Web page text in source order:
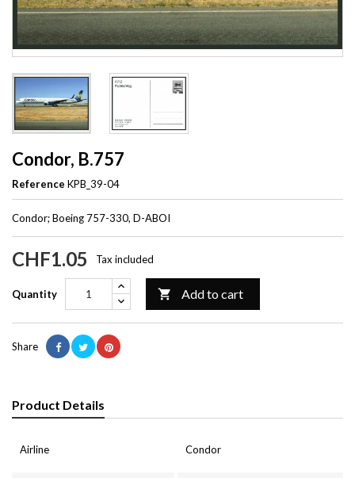
Condor, B.757
Reference KPB_39-04
Condor; Boeing 757-330, D-ABOI
CHF1.05 Tax included
Quantity  Add to cart
Share
Product Details
Airline Condor